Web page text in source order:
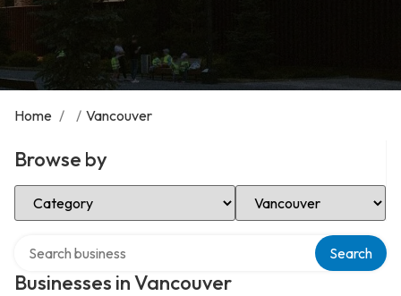
Home / / Vancouver
Browse by
Select Category Select Location
Businesses in Vancouver
Search